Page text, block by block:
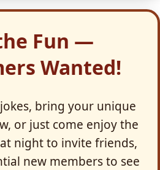
Fun —
Wanted!
bring your unique
or just come enjoy the
night to invite friends,
new members to see